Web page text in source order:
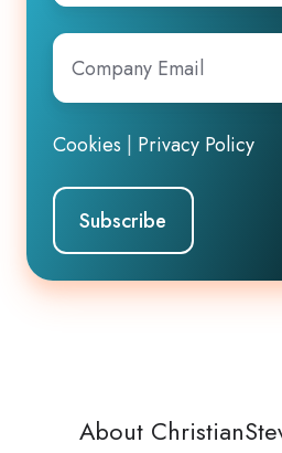
Company
Email*
Cookies Privacy Policy
About